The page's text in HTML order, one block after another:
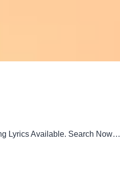
Lyrics Available. Search Now…